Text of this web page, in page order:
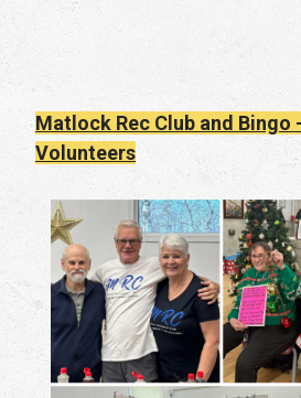
Matlock Rec Club and Bingo
Volunteers